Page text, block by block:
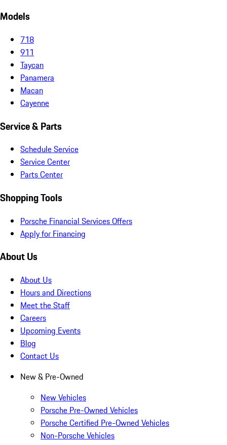
Models
718
911
Taycan
Panamera
Macan
Cayenne
Service & Parts
Schedule Service
Service Center
Parts Center
Shopping Tools
Porsche Financial Services Offers
Apply for Financing
About Us
About Us
Hours and Directions
Meet the Staff
Careers
Upcoming Events
Blog
Contact Us
New & Pre-Owned
New Vehicles
Porsche Pre-Owned Vehicles
Porsche Certified Pre-Owned Vehicles
Non-Porsche Vehicles